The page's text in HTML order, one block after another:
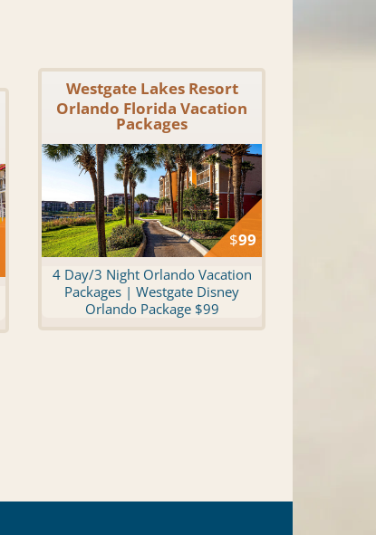
Westgate Lakes Resort
Orlando Florida Vacation
Packages
$99
4 Day/3 Night Orlando Vacation
Packages | Westgate Disney
Orlando Package $99